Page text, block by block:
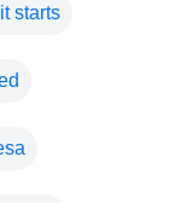
starts